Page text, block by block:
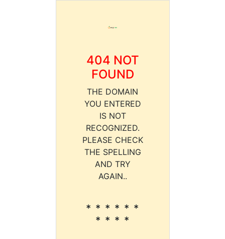
404 NOT
FOUND
THE DOMAIN
YOU ENTERED
IS NOT
RECOGNIZED.
PLEASE CHECK
THE SPELLING
AND TRY
AGAIN..
* * * * * *
* * * *